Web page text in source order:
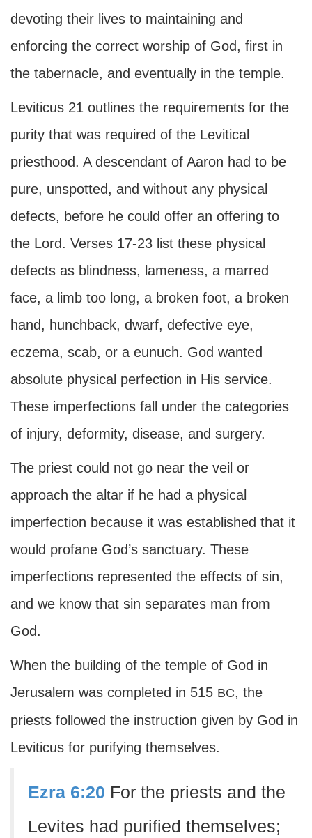
devoting their lives to maintaining and
enforcing the correct worship of God, first in
the tabernacle, and eventually in the temple.
Leviticus 21 outlines the requirements for the
purity that was required of the Levitical
priesthood. A descendant of Aaron had to be
pure, unspotted, and without any physical
defects, before he could offer an offering to
the Lord. Verses 17-23 list these physical
defects as blindness, lameness, a marred
face, a limb too long, a broken foot, a broken
hand, hunchback, dwarf, defective eye,
eczema, scab, or a eunuch. God wanted
absolute physical perfection in His service.
These imperfections fall under the categories
of injury, deformity, disease, and surgery.
The priest could not go near the veil or
approach the altar if he had a physical
imperfection because it was established that it
would profane God’s sanctuary. These
imperfections represented the effects of sin,
and we know that sin separates man from
God.
When the building of the temple of God in
Jerusalem was completed in 515 BC, the
priests followed the instruction given by God in
Leviticus for purifying themselves.
Ezra 6:20 For the priests and the
Levites had purified themselves;